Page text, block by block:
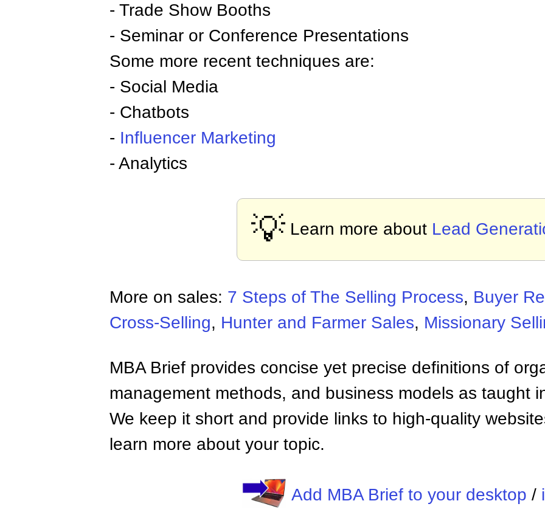
- Trade Show Booths
- Seminar or Conference Presentations
Some more recent techniques are:
- Social Media
- Chatbots
- Influencer Marketing
- Analytics
💡 Learn more about Lead
More on sales: 7 Steps of The Selling Process, Buyer
Cross-Selling, Hunter and Farmer Sales, Missionary
MBA Brief provides concise yet precise definitions of
management methods, and business models as taught
We keep it short and provide links to high-quality
learn more about your topic.
Add MBA Brief to your desktop /